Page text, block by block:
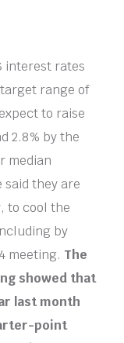
interest rates
range of
to raise
2.8% by the
median
they are
to cool the
by
meeting. The
showed that
last month
point